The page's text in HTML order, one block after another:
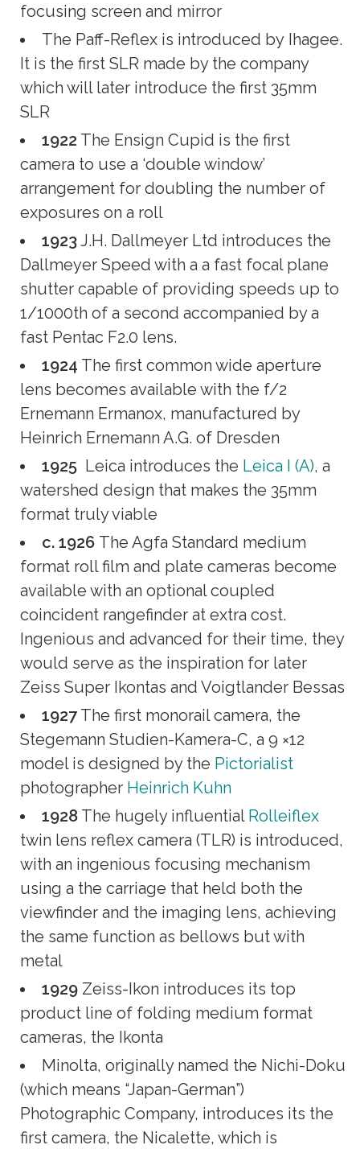
focusing screen and mirror
The Paff-Reflex is introduced by Ihagee.
It is the first SLR made by the company
which will later introduce the first 35mm
SLR
1922 The Ensign Cupid is the first
camera to use a ‘double window’
arrangement for doubling the number of
exposures on a roll
1923J.H. Dallmeyer Ltd introduces the
Dallmeyer Speed with a a fast focal plane
shutter capable of providing speeds up to
1/1000th of a second accompanied by a
fast Pentac F2.0 lens.
1924 The first common wide aperture
lens becomes available with the f/2
Ernemann Ermanox, manufactured by
Heinrich Ernemann A.G. of Dresden
1925 Leica introduces the Leica I (A), a
watershed design that makes the 35mm
format truly viable
c. 1926 The Agfa Standard medium
format roll film and plate cameras become
available with an optional coupled
coincident rangefinder at extra cost.
Ingenious and advanced for their time, they
would serve as the inspiration for later
Zeiss Super Ikontas and Voigtlander Bessas
1927The first monorail camera, the
Stegemann Studien-Kamera-C, a 9 ×12
model is designed by the Pictorialist
photographer Heinrich Kuhn
1928 The hugely influential Rolleiflex
twin lens reflex camera (TLR) is introduced,
with an ingenious focusing mechanism
using a the carriage that held both the
viewfinder and the imaging lens, achieving
the same function as bellows but with
metal
1929 Zeiss-Ikon introduces its top
product line of folding medium format
cameras, the Ikonta
Minolta, originally named the Nichi-Doku
(which means “Japan-German”)
Photographic Company, introduces its the
first camera, the Nicalette, which is